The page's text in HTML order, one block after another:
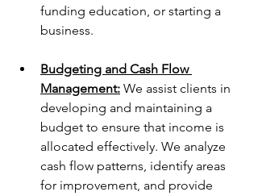
funding education, or starting a
business.
Budgeting and Cash Flow
Management: We assist clients in
developing and maintaining a
budget to ensure that income is
allocated effectively. We analyze
cash flow patterns, identify areas
for improvement, and provide